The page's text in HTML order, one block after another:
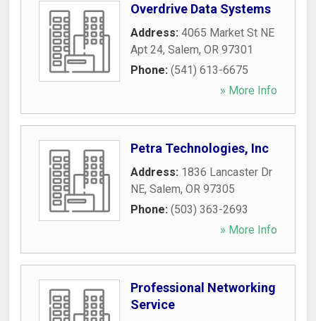
Overdrive Data Systems
Address: 4065 Market St NE
Apt 24, Salem, OR 97301
Phone: (541) 613-6675
» More Info
Petra Technologies, Inc
Address: 1836 Lancaster Dr
NE, Salem, OR 97305
Phone: (503) 363-2693
» More Info
Professional Networking
Service